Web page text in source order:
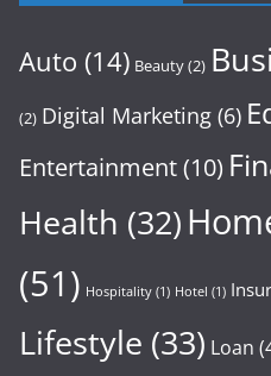
Auto (14) Beauty(2)
(2) Digital Marketing (6)
Entertainment(10)
Health (32)
(51) Hospitality (1) Hotel (1)
Lifestyle (33) Loan